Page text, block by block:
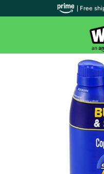
| Free